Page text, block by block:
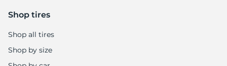
Shop tires
Shop all tires
Shop by size